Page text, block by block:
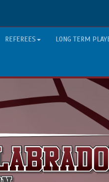
REFEREES LONG TERM